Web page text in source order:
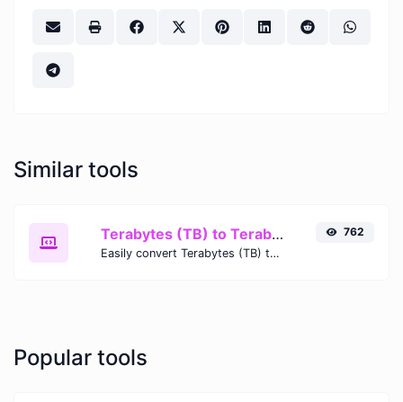
Similar tools
Terabytes (TB) to Terabits (Tb)
Easily convert Terabytes (TB) to Terabits (Tb) with this simple convertor.
762
Popular tools